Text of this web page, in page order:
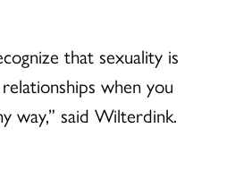
that sexuality is
when you
way,” said Wilterdink.